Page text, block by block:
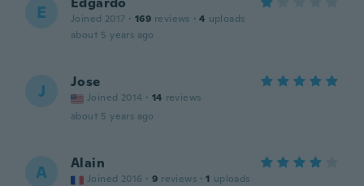
E Joined 2017 · 169 reviews · 4 uploads
about 5 years ago
J Jose
Joined 2014 · 14 reviews
about 5 years ago
A Alain
Joined 2016 · 9 reviews · 1 uploads